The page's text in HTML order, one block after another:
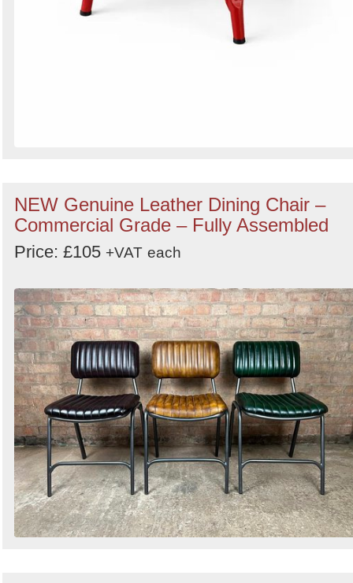
NEW Genuine Leather Dining Chair –
Commercial Grade – Fully Assembled
Price: £105 +VAT each